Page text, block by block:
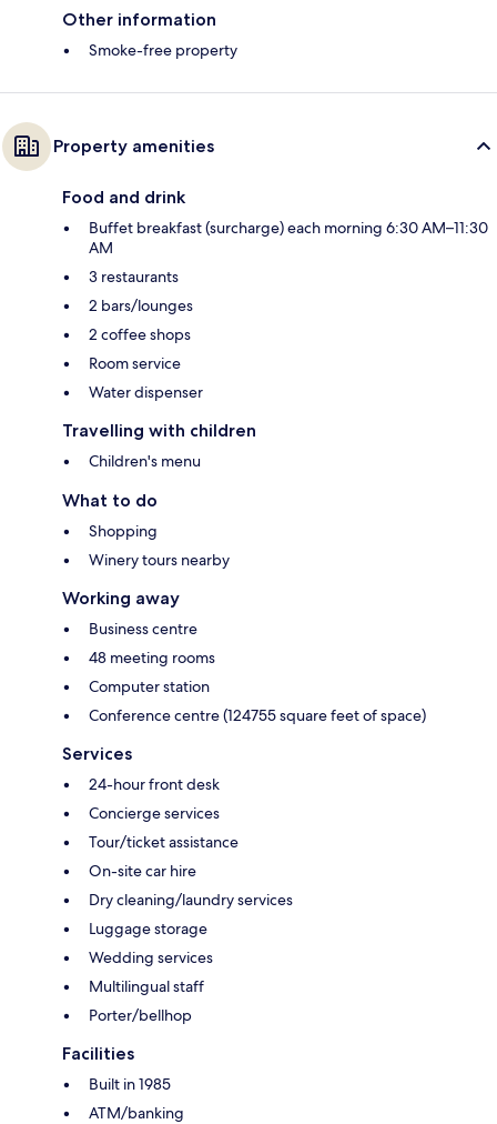
Other information
Smoke-free property
Property amenities
Food and drink
Buffet breakfast (surcharge) each morning 6:30 AM–11:30
AM
3 restaurants
2 bars/lounges
2 coffee shops
Room service
Water dispenser
Travelling with children
Children's menu
What to do
Shopping
Winery tours nearby
Working away
Business centre
48 meeting rooms
Computer station
Conference centre (124755 square feet of space)
Services
24-hour front desk
Concierge services
Tour/ticket assistance
On-site car hire
Dry cleaning/laundry services
Luggage storage
Wedding services
Multilingual staff
Porter/bellhop
Facilities
Built in 1985
ATM/banking